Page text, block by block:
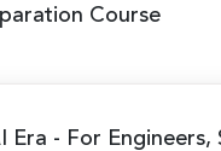
Course
Era - For Engineers,